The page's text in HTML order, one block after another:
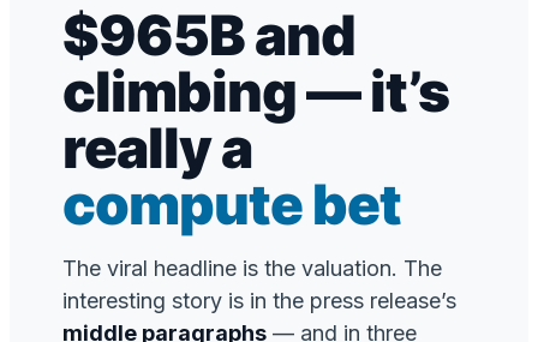
$965B and
climbing — it’s
really a
compute bet
The viral headline is the valuation. The
interesting story is in the press release’s
middle paragraphs — and in three